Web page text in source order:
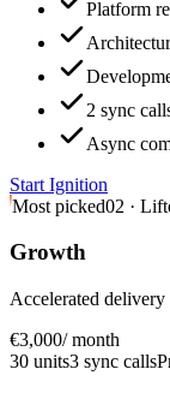
Platform
2 sync
Async
Start Ignition
Most picked02 ·
Growth
Accelerated
€3,000/ month
30 units3 sync calls